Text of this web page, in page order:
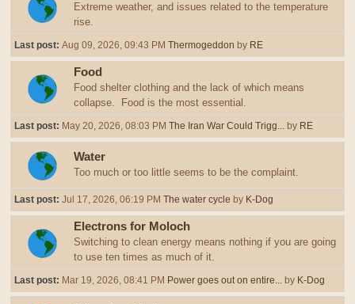
Extreme weather, and issues related to the temperature
rise.
Last post: Aug 09, 2026, 09:43 PM Thermogeddon by RE
Food
Food shelter clothing and the lack of which means
collapse. Food is the most essential.
Last post: May 20, 2026, 08:03 PM The Iran War Could Trigg... by RE
Water
Too much or too little seems to be the complaint.
Last post: Jul 17, 2026, 06:19 PM The water cycle by K-Dog
Electrons for Moloch
Switching to clean energy means nothing if you are going
to use ten times as much of it.
Last post: Mar 19, 2026, 08:41 PM Power goes out on entire... by K-Dog